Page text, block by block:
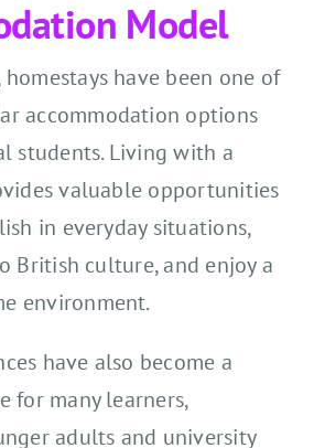
Model
homestays have been one of
accommodation options
students. Living with a
valuable opportunities
in everyday situations,
British culture, and enjoy a
environment.
have also become a
for many learners,
adults and university